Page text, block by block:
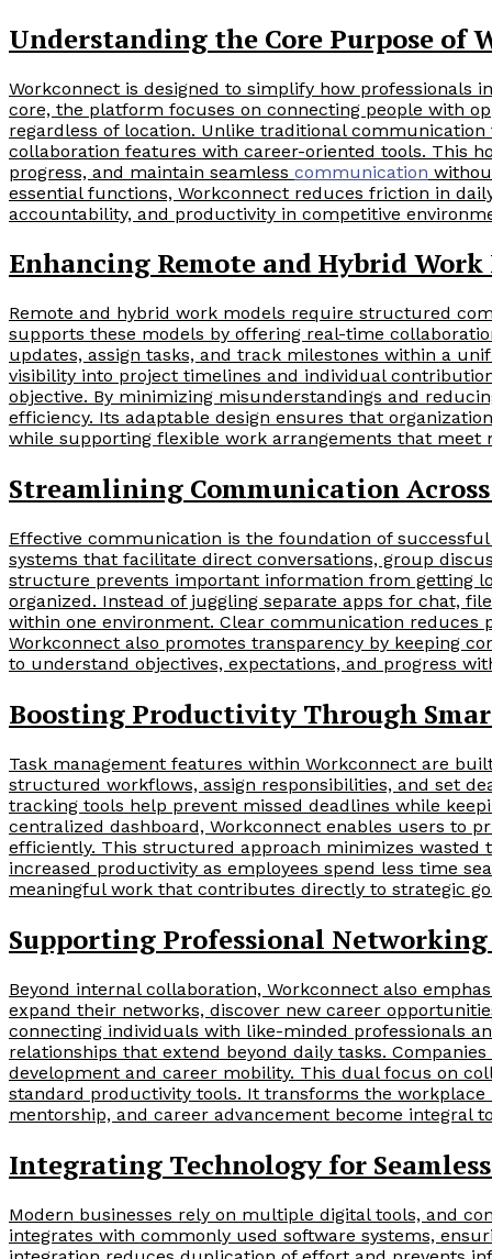
Understanding the Core Purpose of
Workconnect is designed to simplify how professionals
core, the platform focuses on connecting people with
regardless of location. Unlike traditional
collaboration features with career-oriented tools. This
progress, and maintain seamless communication
essential functions, Workconnect reduces friction in
accountability, and productivity in competitive
Enhancing Remote and Hybrid
Remote and hybrid work models require structured
supports these models by offering real-time
updates, assign tasks, and track milestones within a
visibility into project timelines and individual
objective. By minimizing misunderstandings and
efficiency. Its adaptable design ensures that
while supporting flexible work arrangements that meet
Streamlining Communication Across
Effective communication is the foundation of
systems that facilitate direct conversations, group
structure prevents important information from getting
organized. Instead of juggling separate apps for chat,
within one environment. Clear communication reduces
Workconnect also promotes transparency by keeping
to understand objectives, expectations, and progress
Boosting Productivity Through
Task management features within Workconnect are
structured workflows, assign responsibilities, and set
tracking tools help prevent missed deadlines while
centralized dashboard, Workconnect enables users to
efficiently. This structured approach minimizes wasted
increased productivity as employees spend less time
meaningful work that contributes directly to strategic
Supporting Professional
Beyond internal collaboration, Workconnect also
expand their networks, discover new career
connecting individuals with like-minded professionals
relationships that extend beyond daily tasks.
development and career mobility. This dual focus on
standard productivity tools. It transforms the
mentorship, and career advancement become integral
Integrating Technology for
Modern businesses rely on multiple digital tools, and
integrates with commonly used software systems,